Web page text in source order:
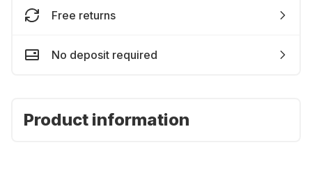
Free returns
No deposit required
Product information